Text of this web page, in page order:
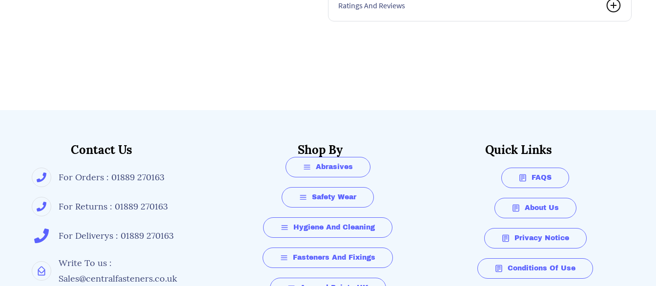
Ratings And Reviews
Contact Us
For Orders : 01889 270163
For Returns : 01889 270163
For Deliverys : 01889 270163
Write To us :
Sales@centralfasteners.co.uk
Shop By
Abrasives
Safety Wear
Hygiene And Cleaning
Fasteners And Fixings
Quick Links
FAQS
About Us
Privacy Notice
Conditions Of Use